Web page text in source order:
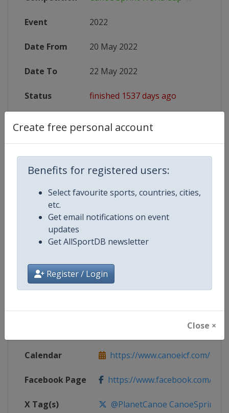
Create free personal account
Benefits for registered users:
Select favourite sports, countries, cities,
etc.
Get email notifications on event
updates
Get AllSportDB newsletter
Register / Login
Close ×
Event 2022
Date From 20 May 2022
Date To 22 May 2022
Status finished 1537 days ago
Live TV https://www.canoeicf.com/
Competition Details
Competition
Gender Mixed
https://www.canoeicf.com
Calendar https://www.canoeicf.com/
Facebook Page https://www.facebook.com/
X Tag(s) @PlanetCanoe CanoeSprint